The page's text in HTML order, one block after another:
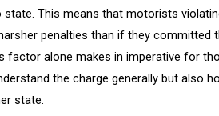
This means that motorists
penalties than if they committed
factor alone makes in imperative for
the charge generally but also
state.